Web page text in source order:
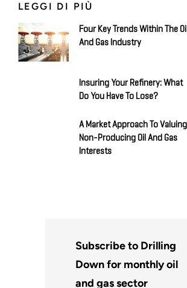
LEGGI DI PIÙ
Four Key Trends Within The Oil
And Gas Industry
Insuring Your Refinery: What
Do You Have To Lose?
A Market Approach To Valuing
Non-Producing Oil And Gas
Subscribe to Drilling
Down for monthly oil